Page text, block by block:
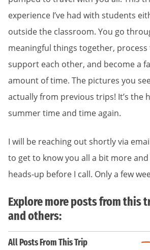
experience I’ve had with students
outside the classroom. You go
meaningful things together,
support each other, and become a
amount of time. The pictures you
actually from previous trips! It’s the
summer time and time again.
I will be reaching out shortly via
to get to know you all a bit more and
heads-up before I call. Only a few
Explore more posts from this
and others:
All Posts From This Trip